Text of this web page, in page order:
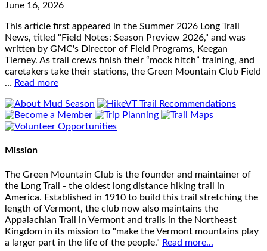
June 16, 2026
This article first appeared in the Summer 2026 Long Trail
News, titled "Field Notes: Season Preview 2026," and was
written by GMC's Director of Field Programs, Keegan
Tierney. As trail crews finish their “mock hitch” training, and
caretakers take their stations, the Green Mountain Club Field
… Read more
Mission
The Green Mountain Club is the founder and maintainer of
the Long Trail - the oldest long distance hiking trail in
America. Established in 1910 to build this trail stretching the
length of Vermont, the club now also maintains the
Appalachian Trail in Vermont and trails in the Northeast
Kingdom in its mission to "make the Vermont mountains play
a larger part in the life of the people." Read more...